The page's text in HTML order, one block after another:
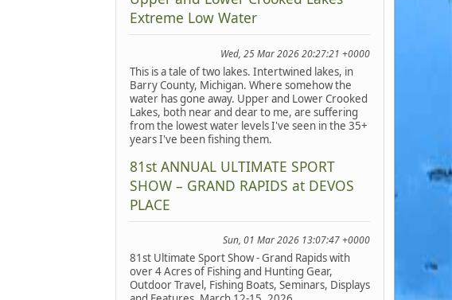
Extreme Low Water
Wed, 25 Mar 2026 20:27:21 +0000
This is a tale of two lakes. Intertwined lakes, in
Barry County, Michigan. Where somehow the
water has gone away. Upper and Lower Crooked
Lakes, both near and dear to me, are suffering
from the lowest water levels I've seen in the 35+
years I've been fishing them.
81st ANNUAL ULTIMATE SPORT
SHOW – GRAND RAPIDS at DEVOS
PLACE
Sun, 01 Mar 2026 13:07:47 +0000
81st Ultimate Sport Show - Grand Rapids with
over 4 Acres of Fishing and Hunting Gear,
Outdoor Travel, Fishing Boats, Seminars, Displays